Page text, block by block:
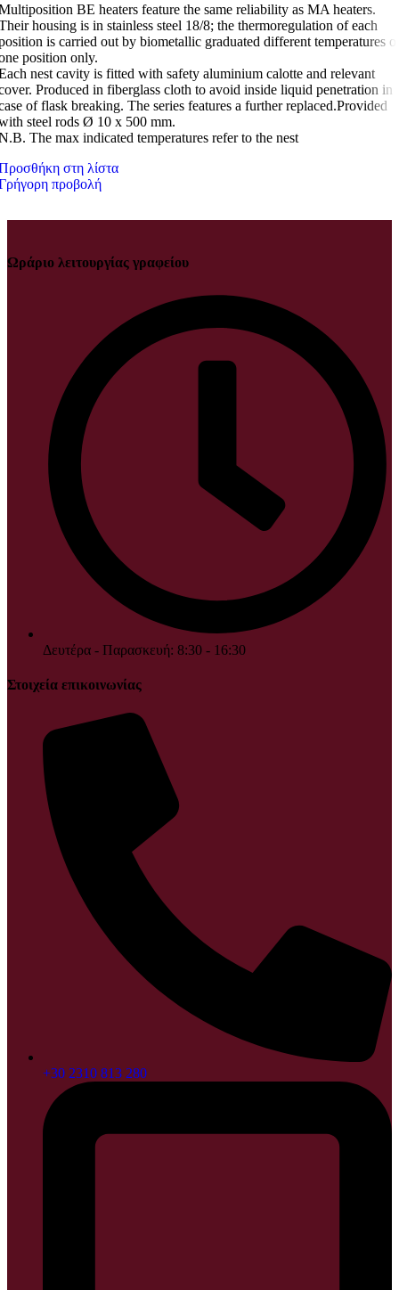
BE heaters feature the same reliability as MA heaters.
housing is in stainless steel 18/8; the thermoregulation of each
is carried out by biometallic graduated different temperatures
position only.
nest cavity is fitted with safety aluminium calotte and relevant
Produced in fiberglass cloth to avoid inside liquid penetration in
of flask breaking. The series features a further replaced.Provided
steel rods Ø 10 x 500 mm.
The max indicated temperatures refer to the nest
στη λίστα
προβολή
Ωράριο λειτουργίας γραφείου
Δευτέρα - Παρασκευή: 8:30 - 16:30
Στοιχεία επικοινωνίας
+30 2310 813 280